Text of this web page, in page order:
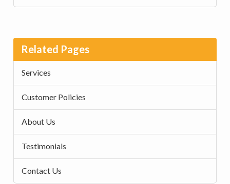
Related Pages
Services
Customer Policies
About Us
Testimonials
Contact Us